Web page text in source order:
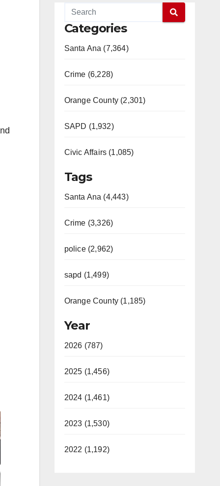
Categories
Santa Ana (7,364)
Crime (6,228)
Orange County (2,301)
SAPD (1,932)
Civic Affairs (1,085)
Tags
Santa Ana (4,443)
Crime (3,326)
police (2,962)
sapd (1,499)
Orange County (1,185)
Year
2026 (787)
2025 (1,456)
2024 (1,461)
2023 (1,530)
2022 (1,192)